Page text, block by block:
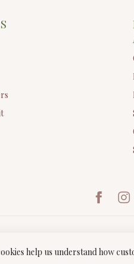
help us understand how